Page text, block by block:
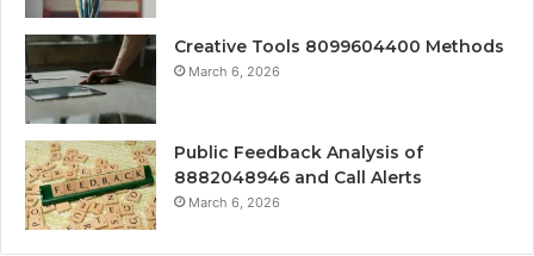
Creative Tools 8099604400 Methods
March 6, 2026
Public Feedback Analysis of
8882048946 and Call Alerts
March 6, 2026